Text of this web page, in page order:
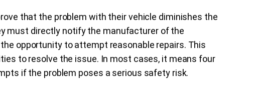
that the problem with their vehicle diminishes the
must directly notify the manufacturer of the
opportunity to attempt reasonable repairs. This
to resolve the issue. In most cases, it means four
if the problem poses a serious safety risk.